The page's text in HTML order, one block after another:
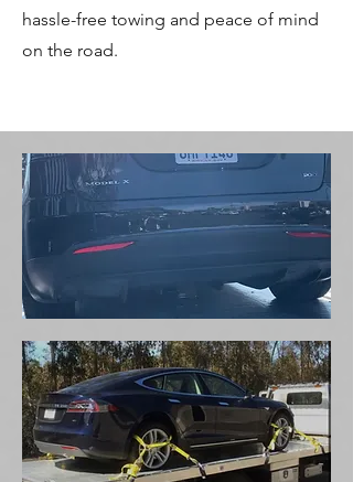
hassle-free towing and peace of mind
on the road.